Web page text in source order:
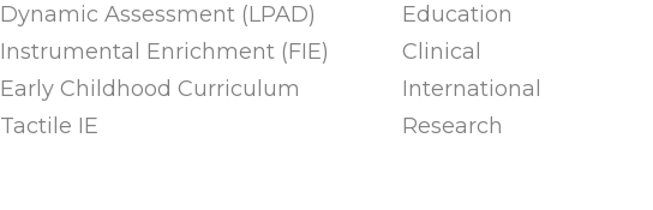
Dynamic Assessment (LPAD)
Instrumental Enrichment (FIE)
Early Childhood Curriculum
Tactile IE
Education
Clinical
International
Research